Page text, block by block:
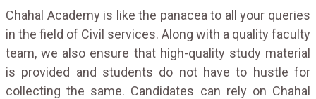
Chahal Academy is like the panacea to all your queries
in the field of Civil services. Along with a quality faculty
team, we also ensure that high-quality study material
is provided and students do not have to hustle for
collecting the same. Candidates can rely on Chahal